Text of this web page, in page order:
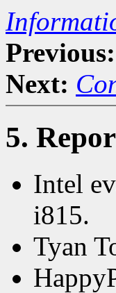
Previous:
Next:
5.
Intel
i815.
Tyan